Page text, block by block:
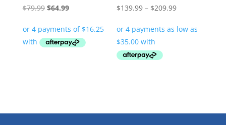
$79.99 Original
was:
$79.99.
$64.99Current
is:
$64.99.
$139.99 – $209.99Price
$139.99